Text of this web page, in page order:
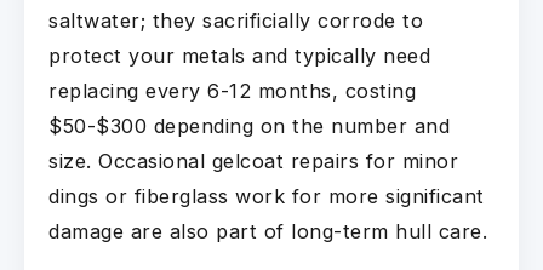
saltwater; they sacrificially corrode to
protect your metals and typically need
replacing every 6-12 months, costing
$50-$300 depending on the number and
size. Occasional gelcoat repairs for minor
dings or fiberglass work for more significant
damage are also part of long-term hull care.